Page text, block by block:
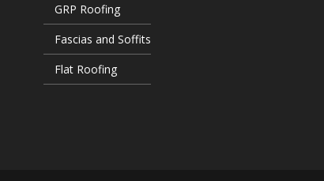
GRP Roofing
Fascias and Soffits
Flat Roofing